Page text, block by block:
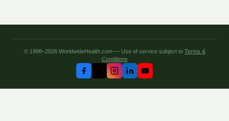
© 1998–2026 WorldwideHealth.com — Use of service subject to Terms &
Conditions